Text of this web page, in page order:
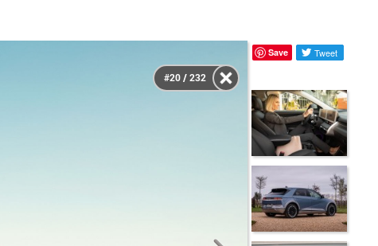
#20 / 232
Save Tweet